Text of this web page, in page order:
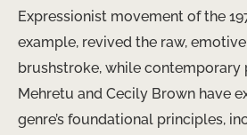
Expressionist movement of the
example, revived the raw,
brushstroke, while contemporary
Mehretu and Cecily Brown have
genre’s foundational principles,